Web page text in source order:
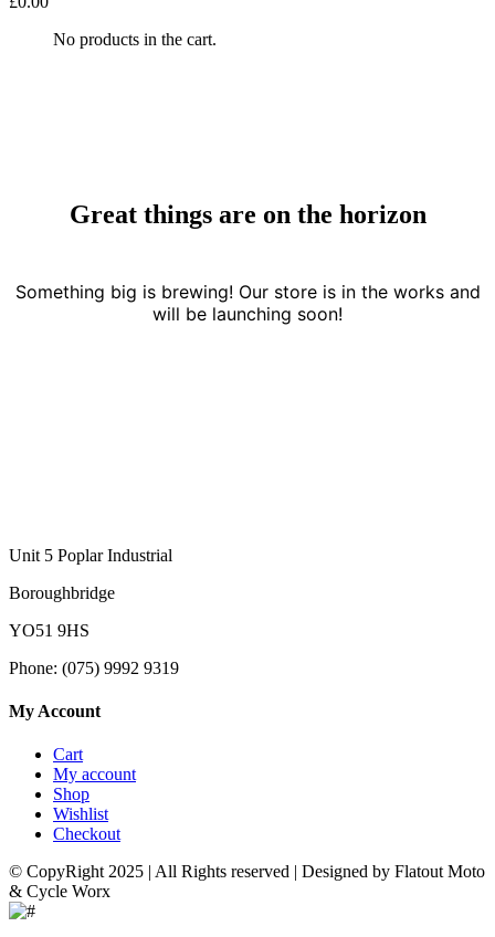
No products in the cart.
Great things are on the horizon
Something big is brewing! Our store is in the works and
will be launching soon!
Unit 5 Poplar Industrial
Boroughbridge
YO51 9HS
Phone: (075) 9992 9319
My Account
Cart
My account
Shop
Wishlist
Checkout
© CopyRight 2025 | All Rights reserved | Designed by Flatout Moto
& Cycle Worx